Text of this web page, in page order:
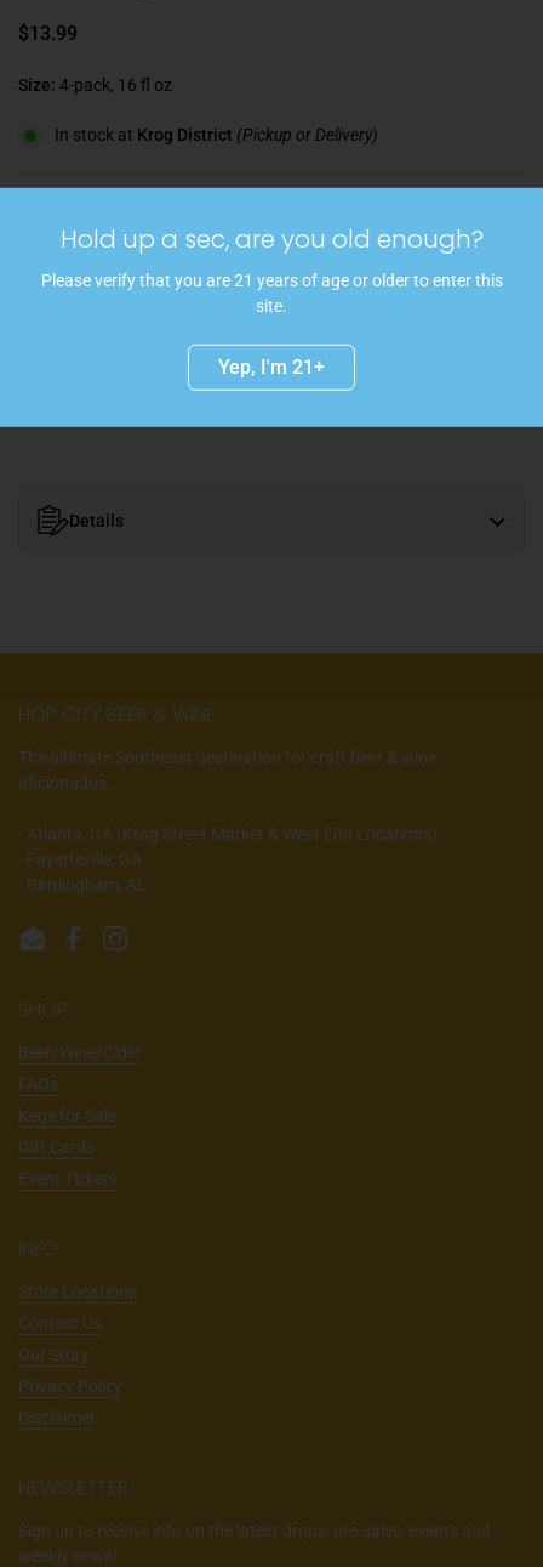
$13.99
Size: 4-pack, 16 fl oz
In stock at Krog District (Pickup or Delivery)
Add to cart
With its lovely deep blush color, this refreshing craft cider captures
balances perfectly with the tartness from the pomegranates. The
result is a crisp and bubbly finish.
Details
HOP CITY BEER & WINE
The ultimate Southeast destination for craft beer & wine
aficionados.
- Atlanta, GA (Krog Street Market & West End Locations)
- Fayetteville, GA
- Birmingham, AL
EmailFacebookInstagram
SHOP
Beer/Wine/Cider
FAQs
Kegs for Sale
Gift Cards
Event Tickets
INFO
Store Locations
Contact Us
Our Story
Privacy Policy
Disclaimer
NEWSLETTER
Sign up to receive info on the latest drops, pre-sales, events and
weekly news!
Hold up a sec, are you old enough?
Please verify that you are 21 years of age or older to enter this
site.
Yep, I'm 21+